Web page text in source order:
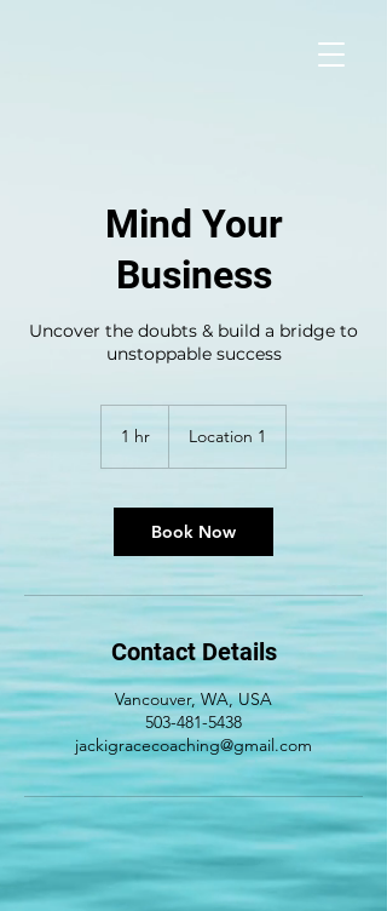
Mind Your
Business
Uncover the doubts & build a bridge to
unstoppable success
1 hr Location 1
Book Now
Contact Details
Vancouver, WA, USA
503-481-5438
jackigracecoaching@gmail.com